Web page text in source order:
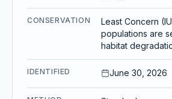
CONSERVATION
Least Concern
populations are
habitat
IDENTIFIED June 30, 2026